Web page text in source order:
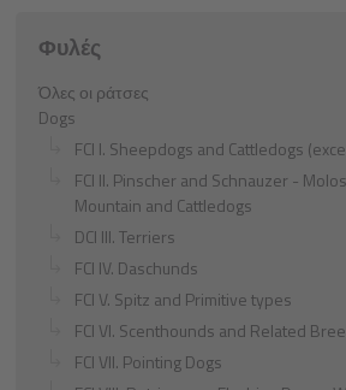
Φυλές
Όλες οι ράτσες
Dogs
FCI I. Sheepdogs and Cattledogs
FCI II. Pinscher and Schnauzer -
Mountain and Cattledogs
DCI III. Terriers
FCI IV. Daschunds
FCI V. Spitz and Primitive types
FCI VI. Scenthounds and Related
FCI VII. Pointing Dogs